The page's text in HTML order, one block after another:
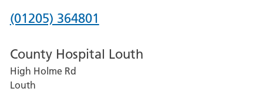
Hospital
Phone
for
Pilgrim
(01205) 364801
County Hospital Louth
High Holme Rd
Louth